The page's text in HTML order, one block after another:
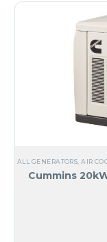
ALL GENERATORS,AIR
Cummins